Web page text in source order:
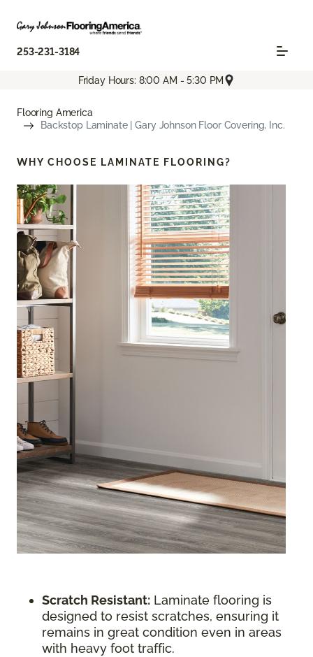
253-231-3184
Friday Hours: 8:00 AM - 5:30 PM
Flooring America
Backstop Laminate | Gary Johnson Floor Covering, Inc.
WHY CHOOSE LAMINATE FLOORING?
Scratch Resistant: Laminate flooring is
designed to resist scratches, ensuring it
remains in great condition even in areas
with heavy foot traffic.